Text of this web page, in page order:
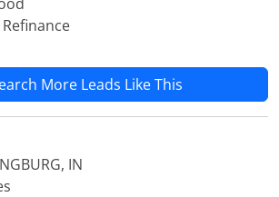
Refinance
More Leads Like This
IN